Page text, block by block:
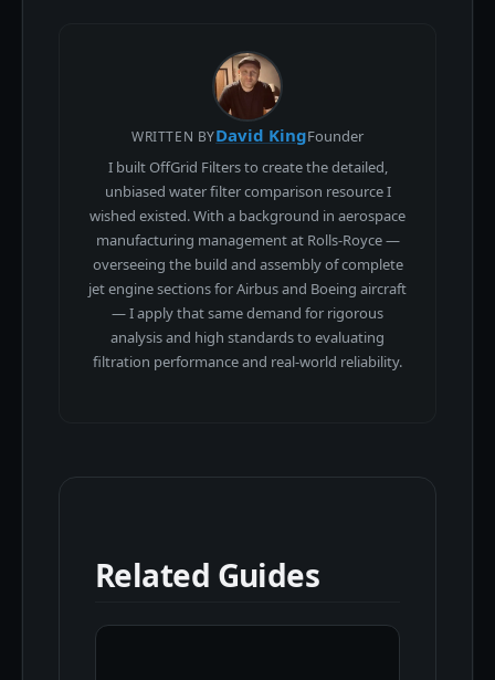
WRITTEN BYDavid KingFounder
I built OffGrid Filters to create the detailed,
unbiased water filter comparison resource I
wished existed. With a background in aerospace
manufacturing management at Rolls-Royce —
overseeing the build and assembly of complete
jet engine sections for Airbus and Boeing aircraft
— I apply that same demand for rigorous
analysis and high standards to evaluating
filtration performance and real-world reliability.
Related Guides